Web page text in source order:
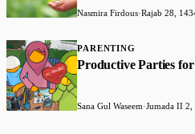
Nasmira Firdous·Rajab 28,
PARENTING
Productive Parties
Sana Gul Waseem·Jumada II